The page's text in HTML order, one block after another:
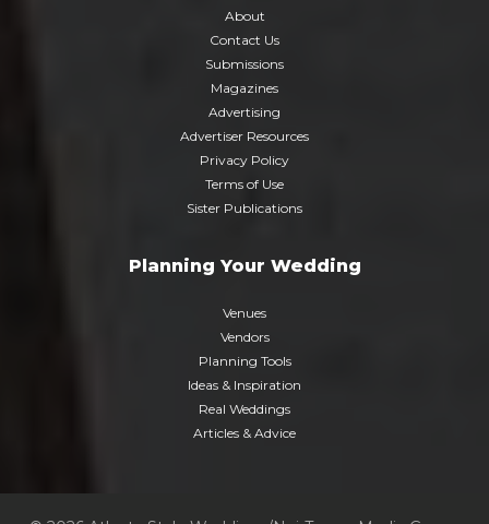
About
Contact Us
Submissions
Magazines
Advertising
Advertiser Resources
Privacy Policy
Terms of Use
Sister Publications
Planning Your Wedding
Venues
Vendors
Planning Tools
Ideas & Inspiration
Real Weddings
Articles & Advice